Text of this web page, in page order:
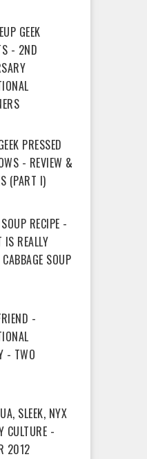
GEEK
- 2ND
PRESSED
- REVIEW &
(PART I)
RECIPE -
IS REALLY
SOUP
-
- TWO
SLEEK, NYX
CULTURE -
2012